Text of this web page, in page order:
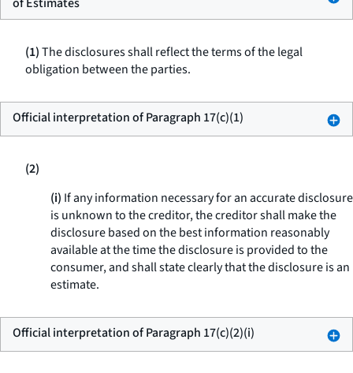
(1)The disclosures shall reflect the terms of the legal
obligation between the parties.
Official interpretation of Paragraph 17(c)(1)
(2)
(i) If any information necessary for an accurate disclosure
is unknown to the creditor, the creditor shall make the
disclosure based on the best information reasonably
available at the time the disclosure is provided to the
consumer, and shall state clearly that the disclosure is an
estimate.
Official interpretation of Paragraph 17(c)(2)(i)